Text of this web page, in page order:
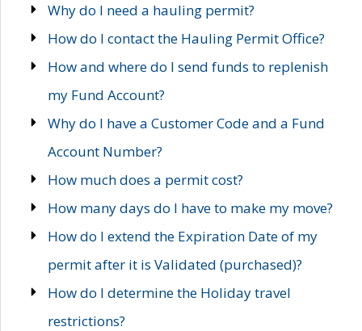
Why do I need a hauling permit?
How do I contact the Hauling Permit Office?
How and where do I send funds to replenish
my Fund Account?
Why do I have a Customer Code and a Fund
Account Number?
How much does a permit cost?
How many days do I have to make my move?
How do I extend the Expiration Date of my
permit after it is Validated (purchased)?
How do I determine the Holiday travel
restrictions?